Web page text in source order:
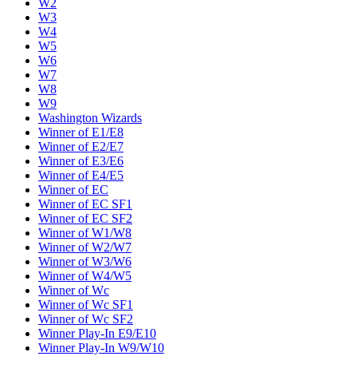
W2
W3
W4
W5
W6
W7
W8
W9
Washington Wizards
Winner of E1/E8
Winner of E2/E7
Winner of E3/E6
Winner of E4/E5
Winner of EC
Winner of EC SF1
Winner of EC SF2
Winner of W1/W8
Winner of W2/W7
Winner of W3/W6
Winner of W4/W5
Winner of Wc
Winner of Wc SF1
Winner of Wc SF2
Winner Play-In E9/E10
Winner Play-In W9/W10